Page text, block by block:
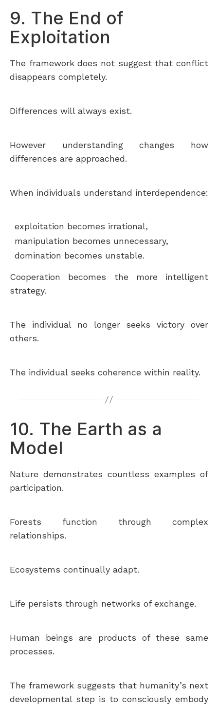
9. The End of
Exploitation
The framework does not suggest that conflict
disappears completely.
Differences will always exist.
However understanding changes how
differences are approached.
When individuals understand interdependence:
exploitation becomes irrational,
manipulation becomes unnecessary,
domination becomes unstable.
Cooperation becomes the more intelligent
strategy.
The individual no longer seeks victory over
others.
The individual seeks coherence within reality.
10. The Earth as a
Model
Nature demonstrates countless examples of
participation.
Forests function through complex
relationships.
Ecosystems continually adapt.
Life persists through networks of exchange.
Human beings are products of these same
processes.
The framework suggests that humanity’s next
developmental step is to consciously embody